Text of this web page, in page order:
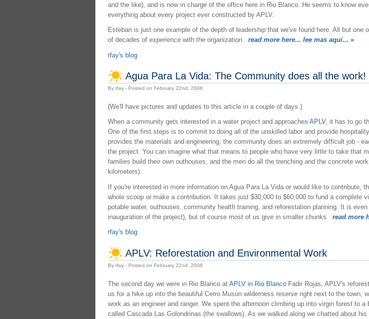
and the like), and is now in charge of the office here in Rio Blanco. He seems to know
everything about every project ever constructed by APLV.
Esteban is just one example of the depth of leadership that we've found here. All but one
of decades of experience with the organization. read more here... lee mas aquí... »
rfay's blog
Agua Para La Vida: The Community does all the work!
By rfay - Posted on February 22nd, 2008
(We'll have pictures and updates to this article in a couple of days.)
When a community gets interested in a water project and approaches APLV, it has to go
One of the first steps is to commit to doing all of the unskilled labor and provide
provides the materials and engineering, the community does an extremely difficult job -
the project. You can imagine what that means to people who have very little to take that
families build their own outhouses, and the men do all the trenching and the concrete
kilometers).
If you're interested in more information on Agua Para La Vida or would like to contribute,
whole scoop or make a contribution. It takes just $30,000 to $60,000 to fund a complete
potable water, outhouses, community health training, and reforestation planning. It is
inauguration of the project), but of course most of us give in smaller chunks.
read more
rfay's blog
APLV: Reforestation and Environmental Work
By rfay - Posted on February 22nd, 2008
The second day we were in Rio Blanco at APLV in Rio BlancoFadir Rojas, APLV's
us for a hike up into the beautiful Cerro Musún wilderness reserve right next to the town,
work as an engineer and ranger. We spent the afternoon climbing up into virgin forest to a
called Cascada Las Golondrinas (the swallows). As we walked along we chatted about